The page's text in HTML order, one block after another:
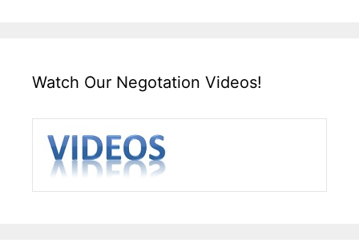
Watch Our Negotation Videos!